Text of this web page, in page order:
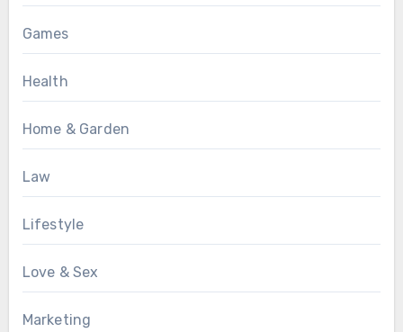
Games
Health
Home & Garden
Law
Lifestyle
Love & Sex
Marketing